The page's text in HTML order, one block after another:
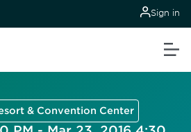
Sign in
& Convention Center